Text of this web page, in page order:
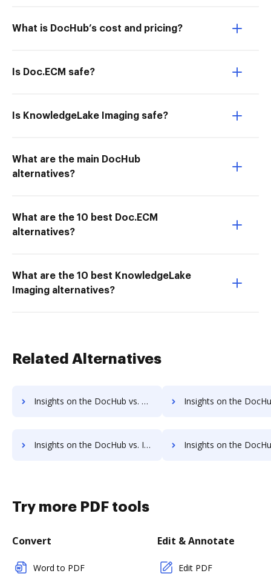
What is DocHub’s cost and pricing?
Is Doc.ECM safe?
Is KnowledgeLake Imaging safe?
What are the main DocHub
alternatives?
What are the 10 best Doc.ECM
alternatives?
What are the 10 best KnowledgeLake
Imaging alternatives?
Related Alternatives
Insights on the DocHub vs. Time limit of Adobe EchoSign comparison Insights on the DocHub vs. ROI Impact of Adobe
Insights on the DocHub vs. Invoice info in Adobe EchoSign comparison Insights on the DocHub vs. Adobe EchoSign
Try more PDF tools
Convert
Word to PDF
Edit & Annotate
Edit PDF